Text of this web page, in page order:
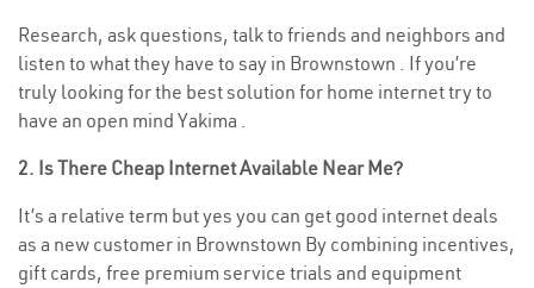
Research, ask questions, talk to friends and neighbors and
listen to what they have to say in Brownstown . If you’re
truly looking for the best solution for home internet try to
have an open mind Yakima .
2. Is There Cheap Internet Available Near Me?
It’s a relative term but yes you can get good internet deals
as a new customer in Brownstown By combining incentives,
gift cards, free premium service trials and equipment